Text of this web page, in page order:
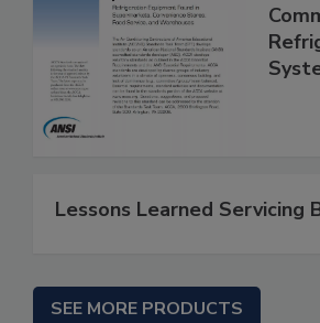
Lessons Learned Servicing
SEE MORE PRODUCTS